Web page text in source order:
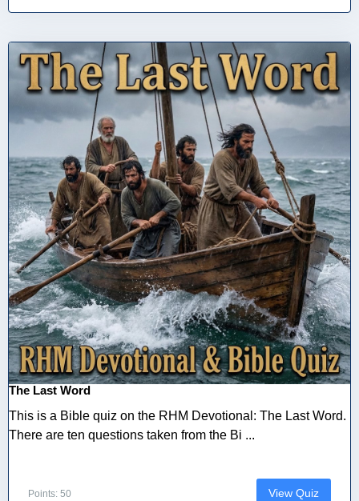
The Last Word
This is a Bible quiz on the RHM Devotional: The Last Word.
There are ten questions taken from the Bi ...
Points: 50 View Quiz